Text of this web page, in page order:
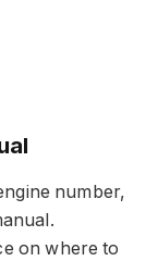
number,
on where to